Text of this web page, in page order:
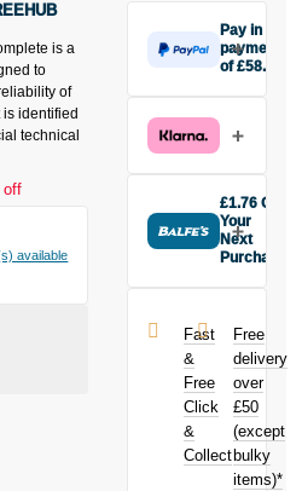
is a
to
of
identified
technical
available
off
Pay in 3
payments
of £58.67
£58.67 today,
then pay the
interest-free
monthly
payments.
Available on
£3,000. Apply
easily and get
an instant
decision.
Subject to status.
Terms and
Conditions apply.
£1.76 Off
Your
Next
Purchase
WHR9170-
R12 Freehub
Complete
today and
£1.76
toward your
next purchase!
Fast
&
Free
Click
&
Collect
Free
delivery
over
£50
(except
bulky
items)*